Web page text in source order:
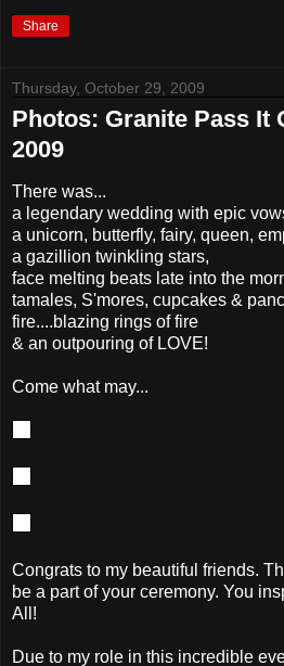
Share
Thursday, October 29, 2009
Photos: Granite Pass It
2009
There was...
a legendary wedding with epic
a unicorn, butterfly, fairy, queen,
a gazillion twinkling stars,
face melting beats late into the
tamales, S'mores, cupcakes &
fire....blazing rings of fire
& an outpouring of LOVE!
Come what may...
Congrats to my beautiful friends.
be a part of your ceremony. You
All!
Due to my role in this incredible